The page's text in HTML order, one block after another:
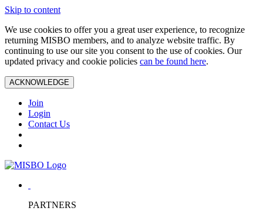
Skip to content
We use cookies to offer you a great user experience, to recognize
returning MISBO members, and to analyze website traffic. By
continuing to use our site you consent to the use of cookies. Our
updated privacy and cookie policies can be found here.
ACKNOWLEDGE
Join
Login
Contact Us
PARTNERS